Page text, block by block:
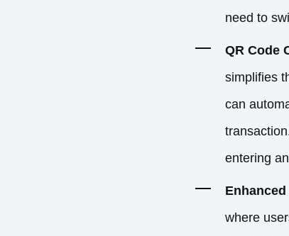
need to
QR Code
simplifies
can
entering
where